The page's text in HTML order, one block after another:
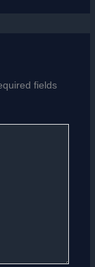
fields